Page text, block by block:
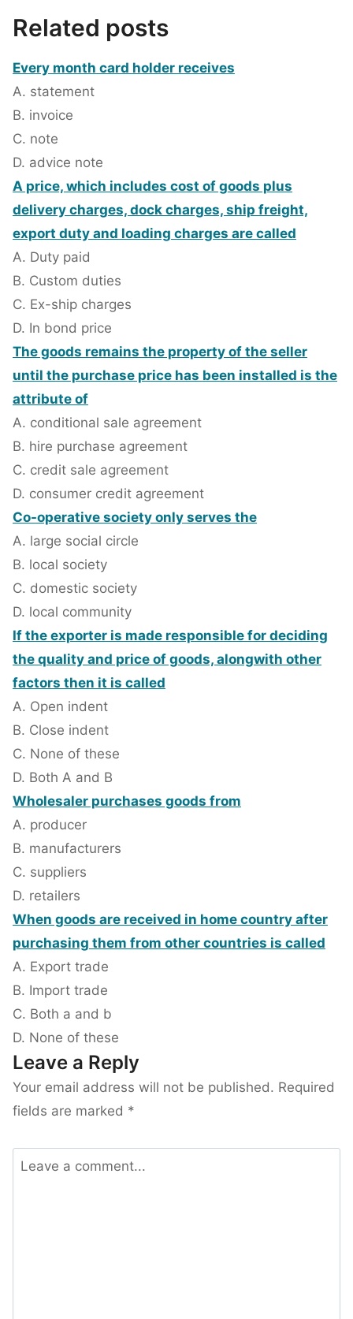
Related posts
Every month card holder receives
A. statement
B. invoice
C. note
D. advice note
A price, which includes cost of goods plus
delivery charges, dock charges, ship freight,
export duty and loading charges are called
A. Duty paid
B. Custom duties
C. Ex-ship charges
D. In bond price
The goods remains the property of the seller
until the purchase price has been installed is the
attribute of
A. conditional sale agreement
B. hire purchase agreement
C. credit sale agreement
D. consumer credit agreement
Co-operative society only serves the
A. large social circle
B. local society
C. domestic society
D. local community
If the exporter is made responsible for deciding
the quality and price of goods, alongwith other
factors then it is called
A. Open indent
B. Close indent
C. None of these
D. Both A and B
Wholesaler purchases goods from
A. producer
B. manufacturers
C. suppliers
D. retailers
When goods are received in home country after
purchasing them from other countries is called
A. Export trade
B. Import trade
C. Both a and b
D. None of these
Leave a Reply
Your email address will not be published. Required
fields are marked *